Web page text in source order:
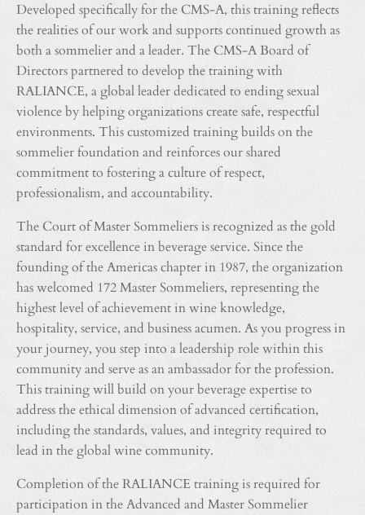
Developed specifically for the CMS-A, this training reflects
the realities of our work and supports continued growth as
both a sommelier and a leader. The CMS-A Board of
Directors partnered to develop the training with
RALIANCE, a global leader dedicated to ending sexual
violence by helping organizations create safe, respectful
environments. This customized training builds on the
sommelier foundation and reinforces our shared
commitment to fostering a culture of respect,
professionalism, and accountability.
The Court of Master Sommeliers is recognized as the gold
standard for excellence in beverage service. Since the
founding of the Americas chapter in 1987, the organization
has welcomed 172 Master Sommeliers, representing the
highest level of achievement in wine knowledge,
hospitality, service, and business acumen. As you progress in
your journey, you step into a leadership role within this
community and serve as an ambassador for the profession.
This training will build on your beverage expertise to
address the ethical dimension of advanced certification,
including the standards, values, and integrity required to
lead in the global wine community.
Completion of the RALIANCE training is required for
participation in the Advanced and Master Sommelier